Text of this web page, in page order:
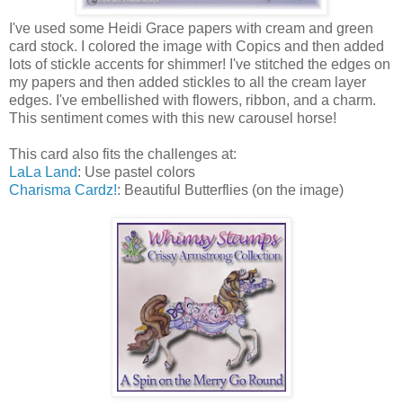
I've used some Heidi Grace papers with cream and green
card stock. I colored the image with Copics and then added
lots of stickle accents for shimmer! I've stitched the edges on
my papers and then added stickles to all the cream layer
edges. I've embellished with flowers, ribbon, and a charm.
This sentiment comes with this new carousel horse!
This card also fits the challenges at:
LaLa Land: Use pastel colors
Charisma Cardz!: Beautiful Butterflies (on the image)